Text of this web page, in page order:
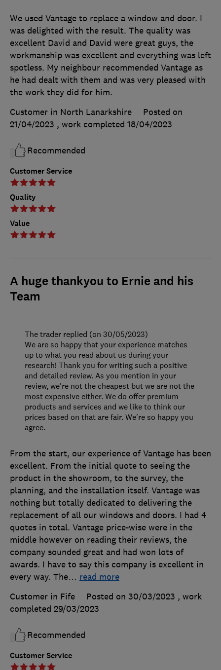
Customer Service
Quality
Value
We used Vantage to replace a window and door. I
was delighted with the result. The quality was
excellent David and David were great guys, the
workmanship was excellent and everything was left
spotless. My neighbour recommended Vantage as
he had dealt with them and was very pleased with
the work they did for him.
Customer in North Lanarkshire
Posted on
21/04/2023 , work completed 18/04/2023
Recommended
A huge thankyou to Ernie and his
Team
Customer Service
From the start, our experience of Vantage has been
excellent. From the initial quote to seeing the
product in the showroom, to the survey, the
planning, and the installation itself. Vantage was
nothing but totally dedicated to delivering the
replacement of all our windows and doors. I had 4
quotes in total. Vantage price-wise were in the
middle however on reading their reviews, the
company sounded great and had won lots of
awards. I have to say this company is excellent in
every way. The… read more
Customer in Fife
Posted on 30/03/2023 , work
completed 29/03/2023
Recommended
The trader replied (on 30/05/2023)
We are so happy that your experience matches
up to what you read about us during your
research! Thank you for writing such a positive
and detailed review. As you mention in your
review, we're not the cheapest but we are not the
most expensive either. We do offer premium
products and services and we like to think our
prices based on that are fair. We're so happy you
agree.